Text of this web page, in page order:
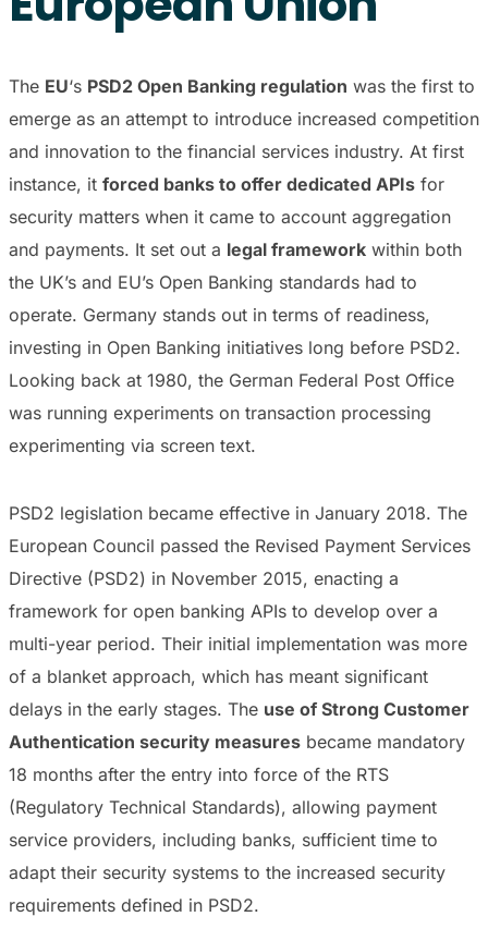
The EU‘s PSD2 Open Banking regulation was the first to
emerge as an attempt to introduce increased competition
and innovation to the financial services industry. At first
instance, it forced banks to offer dedicated APIs for
security matters when it came to account aggregation
and payments. It set out a legal framework within both
the UK’s and EU’s Open Banking standards had to
operate. Germany stands out in terms of readiness,
investing in Open Banking initiatives long before PSD2.
Looking back at 1980, the German Federal Post Office
was running experiments on transaction processing
experimenting via screen text.
PSD2 legislation became effective in January 2018. The
European Council passed the Revised Payment Services
Directive (PSD2) in November 2015, enacting a
framework for open banking APIs to develop over a
multi-year period. Their initial implementation was more
of a blanket approach, which has meant significant
delays in the early stages. The use of Strong Customer
Authentication security measures became mandatory
18 months after the entry into force of the RTS
(Regulatory Technical Standards), allowing payment
service providers, including banks, sufficient time to
adapt their security systems to the increased security
requirements defined in PSD2.